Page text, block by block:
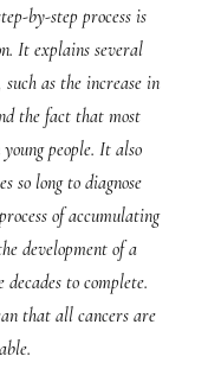
by-step process is
It explains several
as the increase in
the fact that most
people. It also
so long to diagnose
of accumulating
development of a
to complete.
that all cancers are